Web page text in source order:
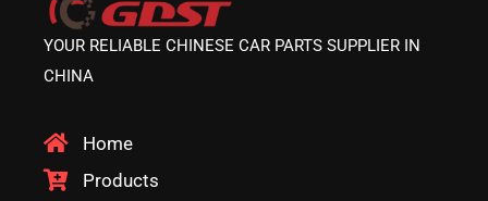
YOUR RELIABLE CHINESE CAR PARTS SUPPLIER IN
CHINA
Home
Products